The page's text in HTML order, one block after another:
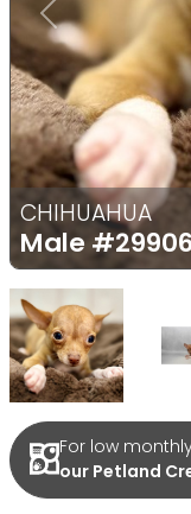
CHIHUAHUA
Male#29906
Previous
Select Image
For low
our Petland